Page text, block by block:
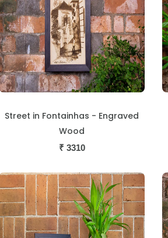
Street in Fontainhas - Engraved
Wood
₹ 3310